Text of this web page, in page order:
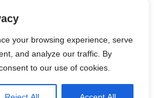
your browsing experience, serve
and analyze our traffic. By
to our use of cookies.
is[…]